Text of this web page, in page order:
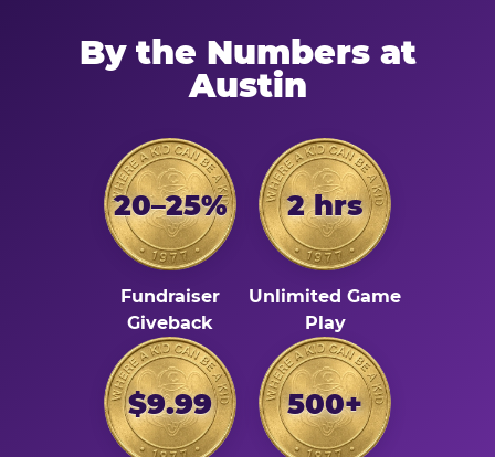
By the Numbers at
Austin
20–25%
Fundraiser
Giveback
2 hrs
Unlimited Game
Play
$9.99 500+